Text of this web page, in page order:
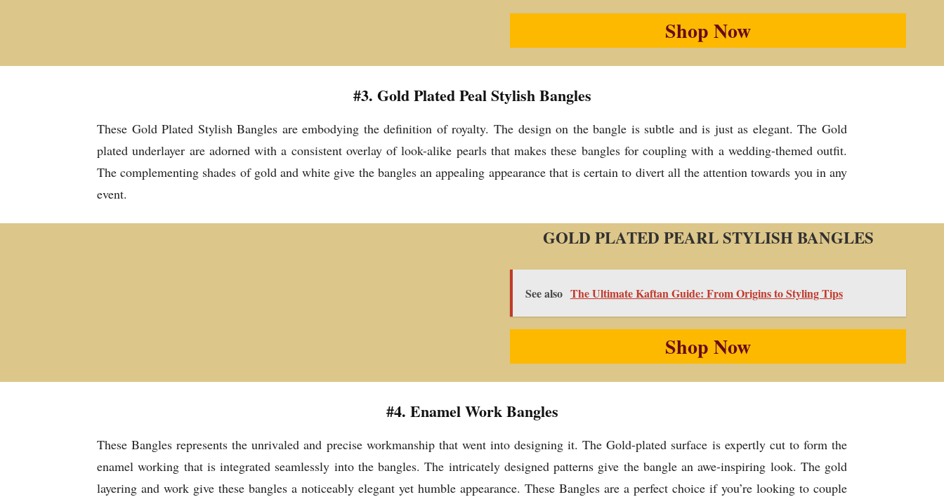
Shop Now
#3. Gold Plated Peal Stylish Bangles
These Gold Plated Stylish Bangles are embodying the definition of royalty. The design on the bangle is subtle and is just as elegant. The Gold
plated underlayer are adorned with a consistent overlay of look-alike pearls that makes these bangles for coupling with a wedding-themed outfit.
The complementing shades of gold and white give the bangles an appealing appearance that is certain to divert all the attention towards you in any
event.
GOLD PLATED PEARL STYLISH BANGLES
See also The Ultimate Kaftan Guide: From Origins to Styling Tips
Shop Now
#4. Enamel Work Bangles
These Bangles represents the unrivaled and precise workmanship that went into designing it. The Gold-plated surface is expertly cut to form the
enamel working that is integrated seamlessly into the bangles. The intricately designed patterns give the bangle an awe-inspiring look. The gold
layering and work give these bangles a noticeably elegant yet humble appearance. These Bangles are a perfect choice if you’re looking to couple